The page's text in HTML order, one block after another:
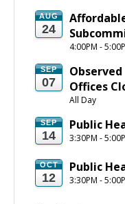
AUG
24
4:00PM -
SEP
07
Offices
All Day
SEP
14
Public
3:30PM -
OCT
12
Public
3:30PM -